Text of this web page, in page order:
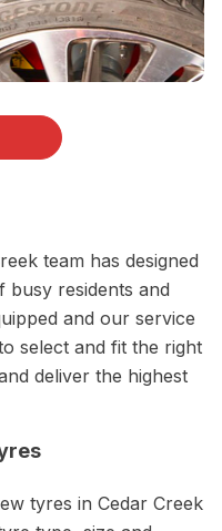
team has designed
busy residents and
and our service
select and fit the right
deliver the highest
tyres in Cedar Creek